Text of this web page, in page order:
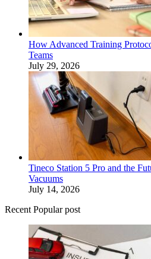
How Advanced Training
Teams
July 29, 2026
Tineco Station 5 Pro and the
Vacuums
July 14, 2026
Recent Popular post